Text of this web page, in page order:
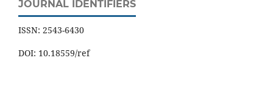
JOURNAL IDENTIFIERS
ISSN: 2543-6430
DOI: 10.18559/ref